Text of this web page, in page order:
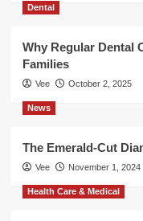
Dental
Why Regular Dental
Families
Vee October 2, 2025
News
The Emerald-Cut
Vee November 1, 2024
Health Care & Medical